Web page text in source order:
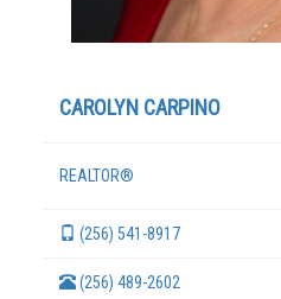
CAROLYN CARPINO
REALTOR®
(256) 541-8917
(256) 489-2602